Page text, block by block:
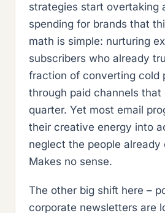
strategies start overtaking
spending for brands that
math is simple: nurturing
subscribers who already
fraction of converting cold
through paid channels
quarter. Yet most email
their creative energy into
neglect the people already
Makes no sense.
The other big shift here –
corporate newsletters are